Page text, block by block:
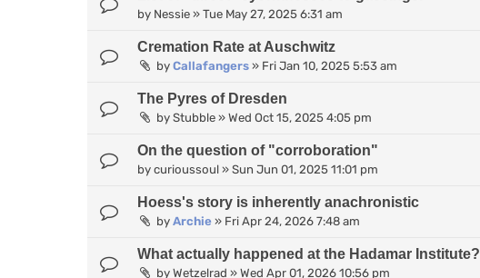
by Nessie » Tue May 27, 2025 6:31 am
Cremation Rate at Auschwitz
by Callafangers » Fri Jan 10, 2025 5:53 am
The Pyres of Dresden
by Stubble » Wed Oct 15, 2025 4:05 pm
On the question of "corroboration"
by curioussoul » Sun Jun 01, 2025 11:01 pm
Hoess's story is inherently anachronistic
by Archie » Fri Apr 24, 2026 7:48 am
What actually happened at the Hadamar Institute?
by Wetzelrad » Wed Apr 01, 2026 10:56 pm